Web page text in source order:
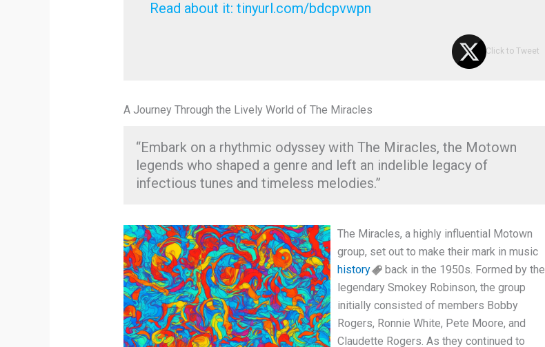
Read about it: tinyurl.com/bdcpvwpn
Click to Tweet
A Journey Through the Lively World of The Miracles
“Embark on a rhythmic odyssey with The Miracles, the Motown
legends who shaped a genre and left an indelible legacy of
infectious tunes and timeless melodies.”
The Miracles, a highly influential Motown
group, set out to make their mark in music
history
back in the 1950s. Formed by the
legendary Smokey Robinson, the group
initially consisted of members Bobby
Rogers, Ronnie White, Pete Moore, and
Claudette Rogers. As they continued to